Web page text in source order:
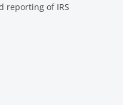
reporting of IRS